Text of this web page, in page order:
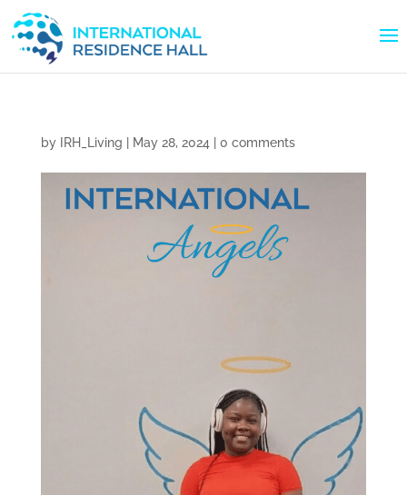
by IRH_Living May 28, 2024 0 comments